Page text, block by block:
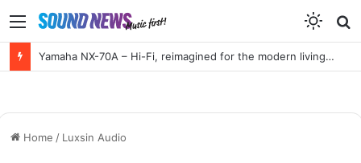
Menu
Yamaha NX-70A – Hi-Fi, reimagined for the modern living room
Home / Luxsin Audio